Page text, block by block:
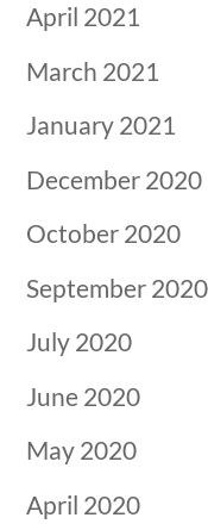
April 2021
March 2021
January 2021
December 2020
October 2020
September 2020
July 2020
June 2020
May 2020
April 2020